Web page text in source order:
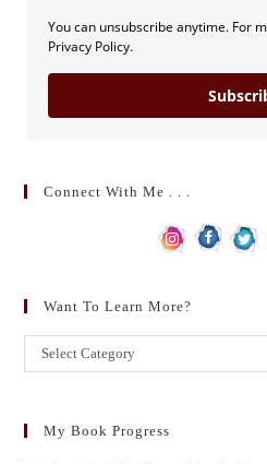
You can unsubscribe anytime. For
Privacy Policy.
Connect With Me . . .
Want To Learn More?
Want
to
more?
Select Category
My Book Progress